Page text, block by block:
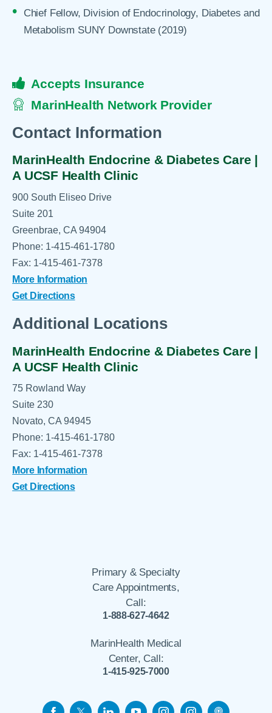
Chief Fellow, Division of Endocrinology, Diabetes and
Metabolism SUNY Downstate (2019)
Accepts Insurance
MarinHealth Network Provider
Contact Information
MarinHealth Endocrine & Diabetes Care |
A UCSF Health Clinic
900 South Eliseo Drive
Suite 201
Greenbrae, CA 94904
Phone: 1-415-461-1780
Fax: 1-415-461-7378
More Information
Get Directions
Additional Locations
MarinHealth Endocrine & Diabetes Care |
A UCSF Health Clinic
75 Rowland Way
Suite 230
Novato, CA 94945
Phone: 1-415-461-1780
Fax: 1-415-461-7378
More Information
Get Directions
Primary & Specialty
Care Appointments,
Call:
1-888-627-4642
MarinHealth Medical
Center, Call:
1-415-925-7000